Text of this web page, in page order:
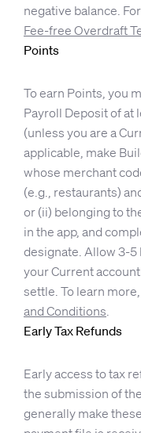
negative balance.
Fee-free Overdraft
Points
To earn Points, you
Payroll Deposit of at
(unless you are a
applicable, make
whose merchant
(e.g., restaurants)
or (ii) belonging to
in the app, and
designate. Allow 3-5
your Current
settle. To learn
and Conditions.
Early Tax Refunds
Early access to tax
the submission of
generally make